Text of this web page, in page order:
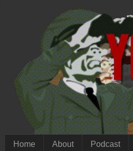
Home About Podcast